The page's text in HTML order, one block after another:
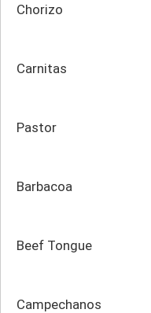
Chorizo
Carnitas
Pastor
Barbacoa
Beef Tongue
Campechanos